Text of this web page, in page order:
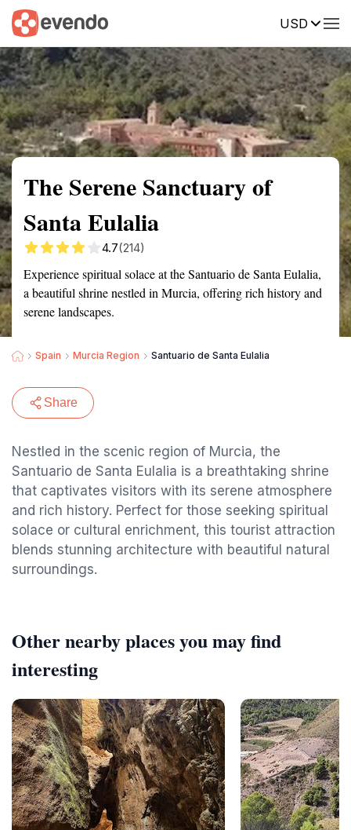
USD
Summary Map Reviews
The Serene Sanctuary of
Santa Eulalia
4.7(214)
Experience spiritual solace at the Santuario de Santa Eulalia,
a beautiful shrine nestled in Murcia, offering rich history and
serene landscapes.
Spain Murcia Region Santuario de Santa Eulalia
Share
Nestled in the scenic region of Murcia, the
Santuario de Santa Eulalia is a breathtaking shrine
that captivates visitors with its serene atmosphere
and rich history. Perfect for those seeking spiritual
solace or cultural enrichment, this tourist attraction
blends stunning architecture with beautiful natural
surroundings.
Other nearby places you may find
interesting